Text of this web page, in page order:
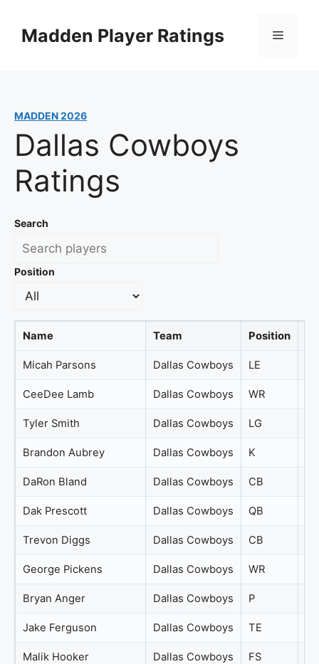
contentMadden Player Ratings Menu
MADDEN 2026
Dallas Cowboys
Ratings
Search
Position
Name Team Position
Micah Parsons Dallas Cowboys LE
CeeDee Lamb Dallas Cowboys WR
Tyler Smith Dallas Cowboys LG
Brandon Aubrey Dallas Cowboys K
DaRon Bland Dallas Cowboys CB
Dak Prescott Dallas Cowboys QB
Trevon Diggs Dallas Cowboys CB
George Pickens Dallas Cowboys WR
Bryan Anger Dallas Cowboys P
Jake Ferguson Dallas Cowboys TE
Malik Hooker Dallas Cowboys FS